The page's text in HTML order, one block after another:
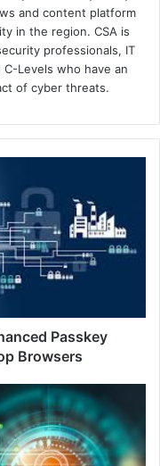
and content platform
in the region. CSA is
professionals, IT
Levels who have an
of cyber threats.
Passkey
Browsers